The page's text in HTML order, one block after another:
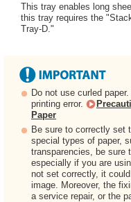
This tray enables long
this tray requires the
Tray-D."
Do not use curled
printing error.
Paper
Be sure to correctly set
special types of paper,
transparencies, be sure
especially if you are
not set correctly, it
image. Moreover, the
a service repair, or the